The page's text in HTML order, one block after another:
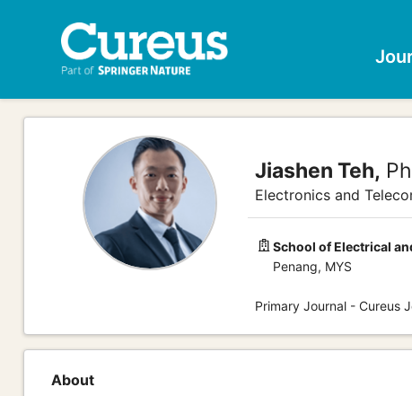
Jiashen Teh,
Electronics and
School of Electrical
Penang, MYS
Primary Journal - Cureus
About